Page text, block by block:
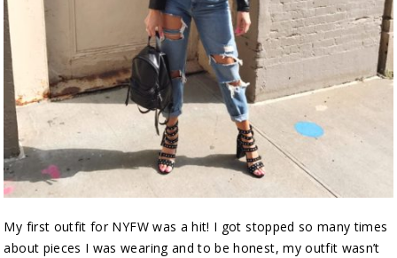
My first outfit for NYFW was a hit! I got stopped so many times
about pieces I was wearing and to be honest, my outfit wasn’t